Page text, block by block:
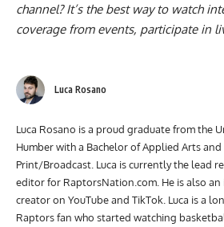
channel? It’s the best way to watch
coverage from events, participate in
Luca Rosano
Luca Rosano is a proud graduate from the
Humber with a Bachelor of Applied Arts
Print/Broadcast. Luca is currently the lead
editor for RaptorsNation.com. He is also
creator on YouTube and TikTok. Luca is a
Raptors fan who started watching